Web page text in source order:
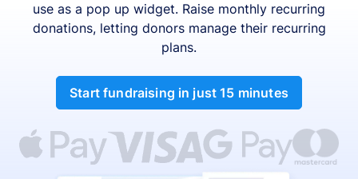
use as a pop up widget. Raise monthly recurring
donations, letting donors manage their recurring
plans.
Start fundraising in just 15 minutes